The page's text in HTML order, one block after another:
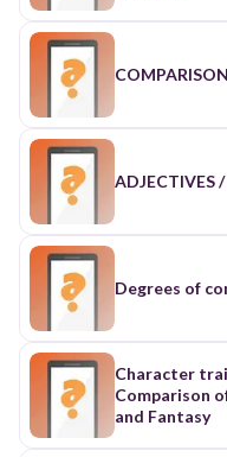
ADJECTIVES
Degrees of
Character traits Homonyms
Comparison of
and Fantasy